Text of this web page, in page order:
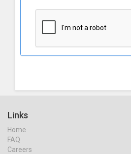
Links
Home
FAQ
Careers